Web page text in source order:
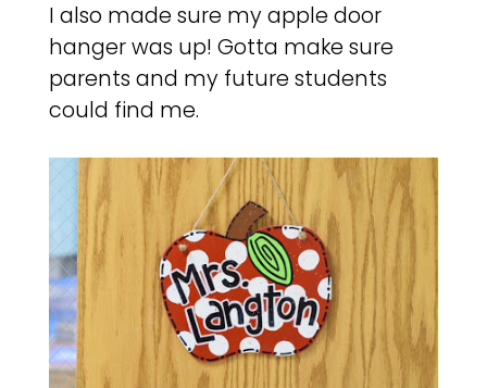
I also made sure my apple door
hanger was up! Gotta make sure
parents and my future students
could find me.